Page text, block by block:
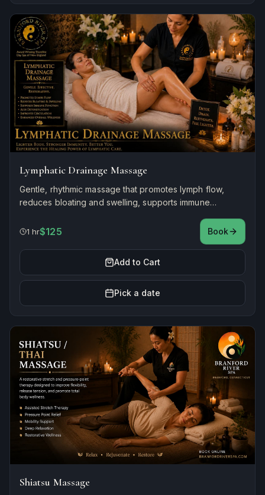
Lymphatic Drainage Massage
Gentle, rhythmic massage that promotes lymph flow,
reduces bloating and swelling, supports immune
1 hr$125 Book
Add to Cart
Pick a date
Shiatsu Massage